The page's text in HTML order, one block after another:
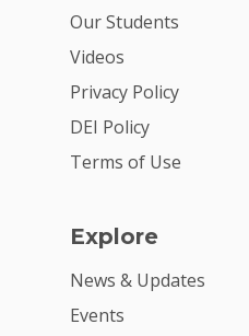
Our Students
Videos
Privacy Policy
DEI Policy
Terms of Use
Explore
News & Updates
Events